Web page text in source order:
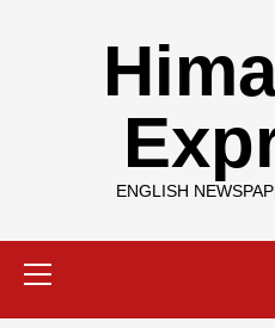
ENGLISH